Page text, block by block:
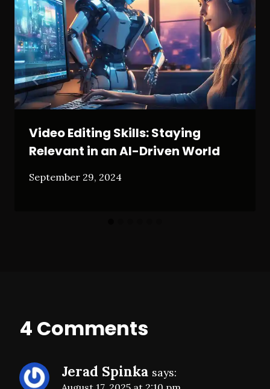
Video Editing Skills: Staying
Relevant in an AI-Driven World
September 29, 2024
4 Comments
Jerad Spinka says: